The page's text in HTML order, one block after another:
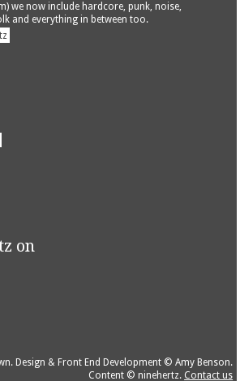
we now include hardcore, punk, noise,
and everything in between too.
on
Design & Front End Development © Amy Benson.
Content © ninehertz. Contact us